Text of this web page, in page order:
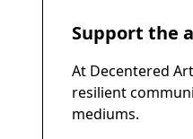
Support the
At Decentered
resilient
mediums.